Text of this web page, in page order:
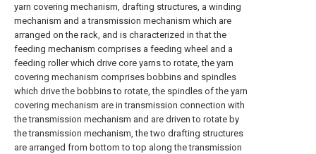
yarn covering mechanism, drafting structures, a winding
mechanism and a transmission mechanism which are
arranged on the rack, and is characterized in that the
feeding mechanism comprises a feeding wheel and a
feeding roller which drive core yarns to rotate, the yarn
covering mechanism comprises bobbins and spindles
which drive the bobbins to rotate, the spindles of the yarn
covering mechanism are in transmission connection with
the transmission mechanism and are driven to rotate by
the transmission mechanism, the two drafting structures
are arranged from bottom to top along the transmission